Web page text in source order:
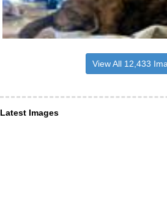
View All 12,433
Latest Images